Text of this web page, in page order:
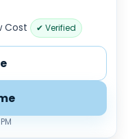
Cost ✔ Verified